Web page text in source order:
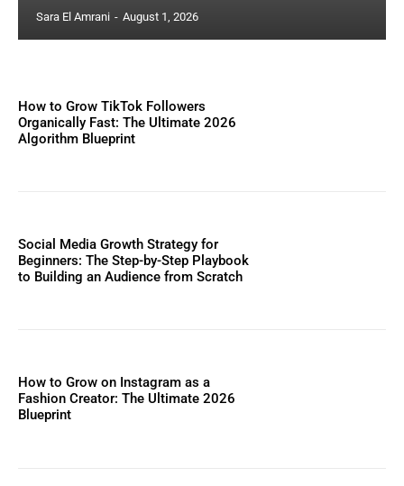
Sara El Amrani - August 1, 2026
How to Grow TikTok Followers
Organically Fast: The Ultimate 2026
Algorithm Blueprint
Social Media Growth Strategy for
Beginners: The Step-by-Step Playbook
to Building an Audience from Scratch
How to Grow on Instagram as a
Fashion Creator: The Ultimate 2026
Blueprint